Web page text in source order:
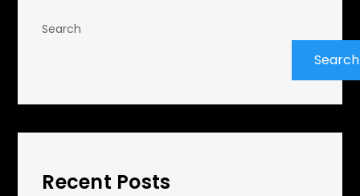
Search
Search
Recent Posts